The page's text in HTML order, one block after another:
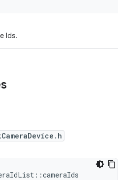
Ids.
::cameraIds